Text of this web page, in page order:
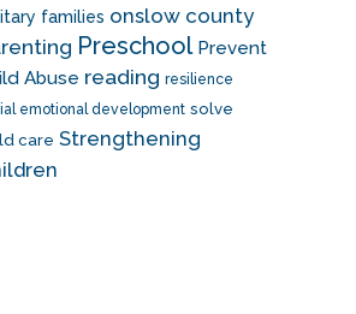
families onslow county
Preschool Prevent
Abuse reading resilience
emotional development solve
care Strengthening